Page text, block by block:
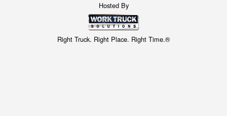
Hosted By
Right Truck. Right Place. Right Time.®